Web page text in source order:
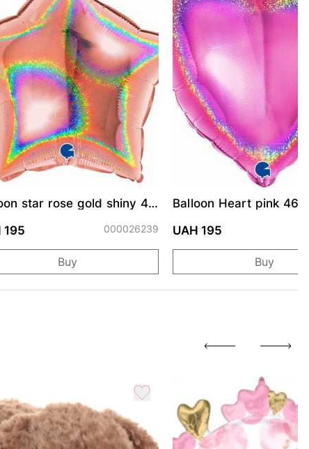
star rose gold shiny 46
195
000026239
Buy
Balloon Heart pink 46
UAH 195
Buy